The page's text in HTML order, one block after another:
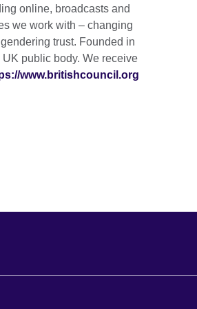
online, broadcasts and
we work with – changing
trust. Founded in
public body. We receive
www.britishcouncil.org